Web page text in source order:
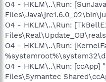
O4 - HKLM\..\Run:
O4 - HKLM\..\Run:
O4 - HKLM\..\Run:
O4 - HKLM\..\Run: [ccApp]
Files\Symantec